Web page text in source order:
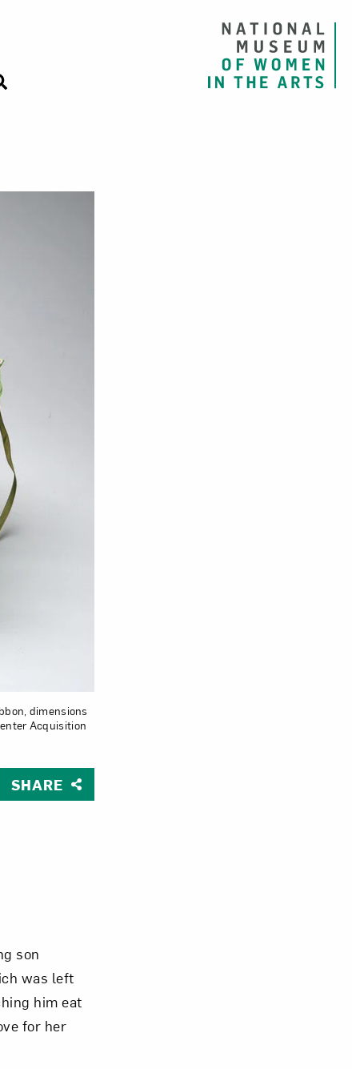
dimensions
Acquisition
SHARE
son
was left
him eat
for her
Close